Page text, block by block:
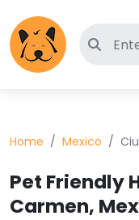
Home Mexico
Pet Friendly
Carmen,